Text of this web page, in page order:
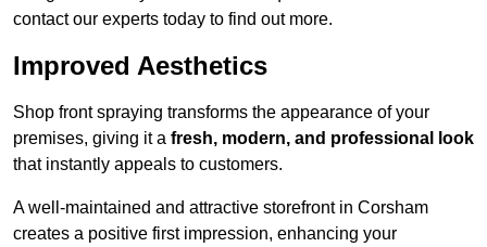
contact our experts today to find out more.
Improved Aesthetics
Shop front spraying transforms the appearance of your
premises, giving it a fresh, modern, and professional look
that instantly appeals to customers.
A well-maintained and attractive storefront in Corsham
creates a positive first impression, enhancing your